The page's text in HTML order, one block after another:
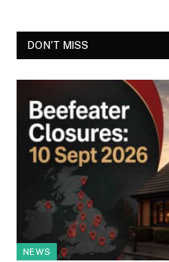
DON'T MISS
NEWS